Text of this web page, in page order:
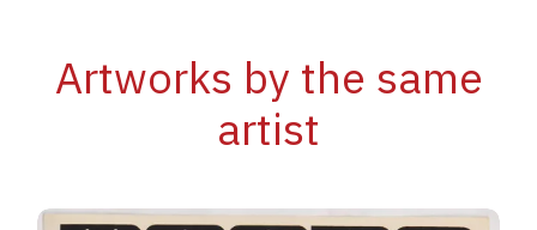
Artworks by the same
artist